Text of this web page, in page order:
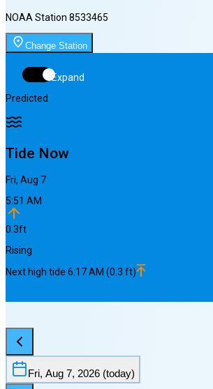
NOAA Station 8533465
Change Station
Expand
Predicted
Tide Now
Fri, Aug 7
5:51 AM
0.3ft
Rising
Next high tide 6:17 AM (0.3 ft)
Fri, Aug 7, 2026 (today)